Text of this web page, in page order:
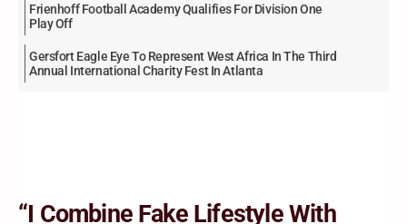
Frienhoff Football Academy Qualifies For Division One
Play Off
Gersfort Eagle Eye To Represent West Africa In The Third
Annual International Charity Fest In Atlanta
“I Combine Fake Lifestyle With